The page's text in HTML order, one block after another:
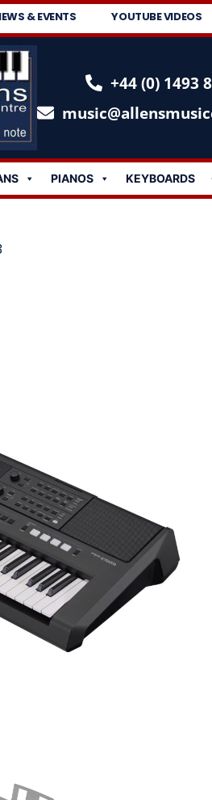
& EVENTS YOUTUBE VIDEOS
+44 (0) 1493
PIANOS KEYBOARDS